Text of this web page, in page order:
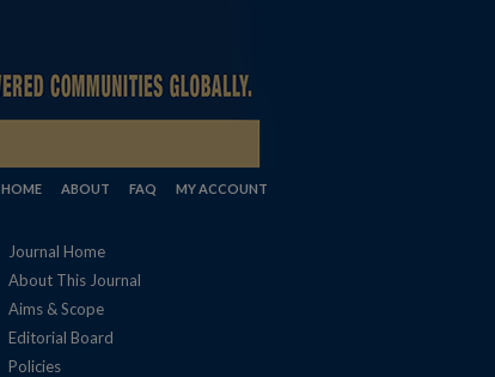
HOME ABOUT FAQ MY ACCOUNT
Journal Home
About This Journal
Aims & Scope
Editorial Board
Policies